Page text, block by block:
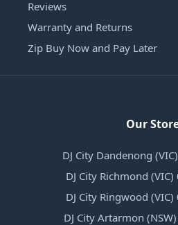
Reviews
Warranty and Returns
Zip Buy Now and Pay Later
Our
DJ City Dandenong
DJ City Richmond
DJ City Ringwood
DJ City Artarmon